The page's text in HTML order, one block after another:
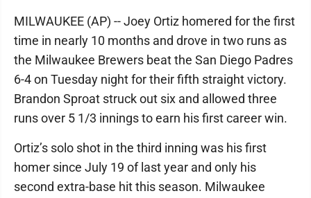
MILWAUKEE (AP) -- Joey Ortiz homered for the first
time in nearly 10 months and drove in two runs as
the Milwaukee Brewers beat the San Diego Padres
6-4 on Tuesday night for their fifth straight victory.
Brandon Sproat struck out six and allowed three
runs over 5 1/3 innings to earn his first career win.
Ortiz’s solo shot in the third inning was his first
homer since July 19 of last year and only his
second extra-base hit this season. Milwaukee